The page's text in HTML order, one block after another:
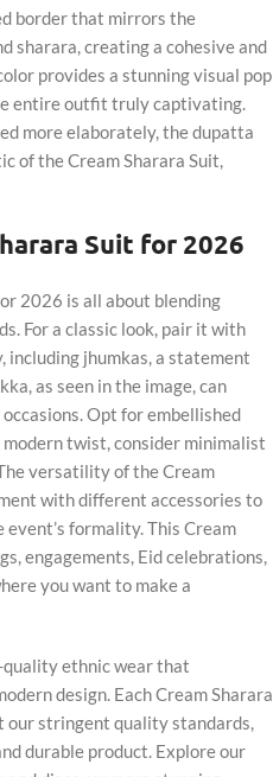
border that mirrors the
sharara, creating a cohesive and
provides a stunning visual pop
entire outfit truly captivating.
more elaborately, the dupatta
of the Cream Sharara Suit,
Suit for 2026
2026 is all about blending
For a classic look, pair it with
jhumkas, a statement
as seen in the image, can
Opt for embellished
twist, consider minimalist
versatility of the Cream
with different accessories to
formality. This Cream
engagements, Eid celebrations,
you want to make a
quality ethnic wear that
design. Each Cream Sharara
our stringent quality standards,
durable product. Explore our